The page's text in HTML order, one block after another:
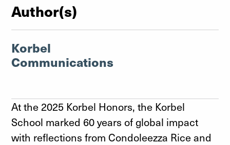
Author(s)
Korbel
Communications
At the 2025 Korbel Honors, the Korbel
School marked 60 years of global impact
with reflections from Condoleezza Rice and